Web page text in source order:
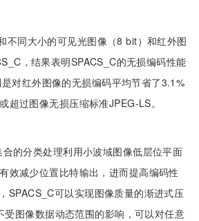
不同大小的可见光图像（8 bit）和红外图
，结果表明SPACS_C的无损编码性能
对红外图像的无损编码平均节省了3.1%
超过图像无损压缩标准JPEG-LS。
的分类处理利用小波域图像低层位平面
效减少位置比特输出，进而提高编码性
SPACS_C可以实现图像质量的渐进式压
受图像数据动态范围的影响，可以对任意